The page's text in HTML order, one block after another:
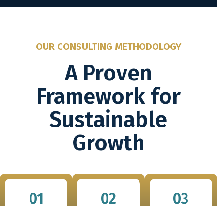
OUR CONSULTING METHODOLOGY
A Proven
Framework for
Sustainable
Growth
01 02 03